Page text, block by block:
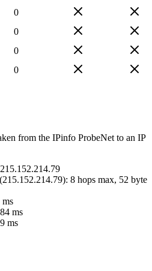
0
0
0
0
from the IPinfo ProbeNet to an IP
215.152.214.79
(215.152.214.79): 8 hops max, 52 byte
ms
ms
ms